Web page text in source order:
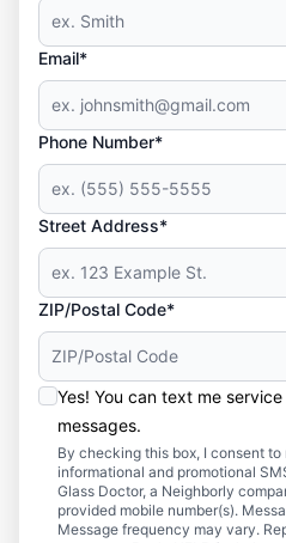
Email*
Phone Number*
Street Address*
ZIP/Postal Code*
Yes! You can text me
messages.
By checking this box, I consent
informational and promotional
Glass Doctor, a Neighborly
provided mobile number(s).
Message frequency may vary.